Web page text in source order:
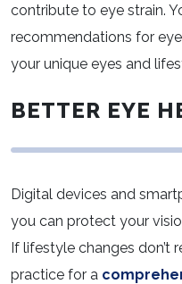
contribute to eye strain.
recommendations for
your unique eyes and
BETTER EYE
Digital devices and
you can protect your
If lifestyle changes don’t
practice for a